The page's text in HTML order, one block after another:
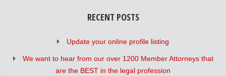
RECENT POSTS
Update your online profile listing
We want to hear from our over 1200 Member Attorneys that
are the BEST in the legal profession